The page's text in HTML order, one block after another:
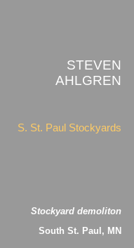
STEVEN
AHLGREN
S. St. Paul Stockyards
Stockyard demoliton
South St. Paul, MN